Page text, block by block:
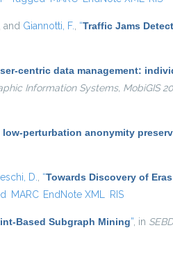
, and Giannotti, F. “Traffic Jams
centric data management:
Information Systems, MobiGIS
low-perturbation anonymity
D. “Towards Discovery of
MARC EndNote XML RIS
Based Subgraph Mining” , in SEBD